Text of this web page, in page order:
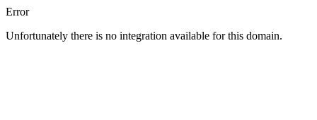
Error
Unfortunately there is no integration available for this domain.